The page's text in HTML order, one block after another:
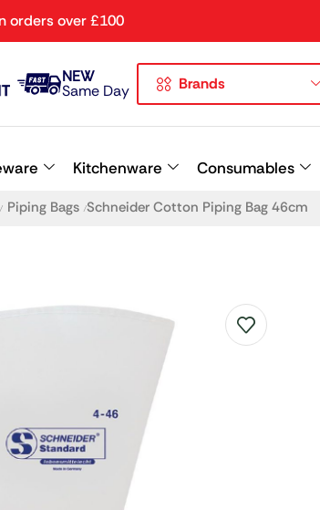
orders over £100
NEW
Same Day Brands
Kitchenware Consumables
/ Piping Bags /Schneider Cotton Piping Bag 46cm
all